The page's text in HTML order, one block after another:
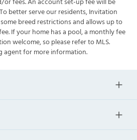
fees. An account set-up fee will be
better serve our residents, Invitation
breed restrictions and allows up to
If your home has a pool, a monthly fee
welcome, so please refer to MLS.
agent for more information.